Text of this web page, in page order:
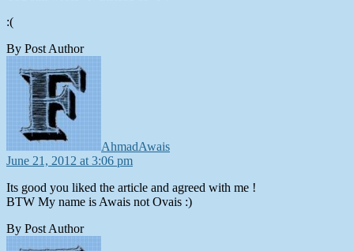
:(
By Post Author
AhmadAwais
June 21, 2012 at 3:06 pm
Its good you liked the article and agreed with me !
BTW My name is Awais not Ovais :)
By Post Author